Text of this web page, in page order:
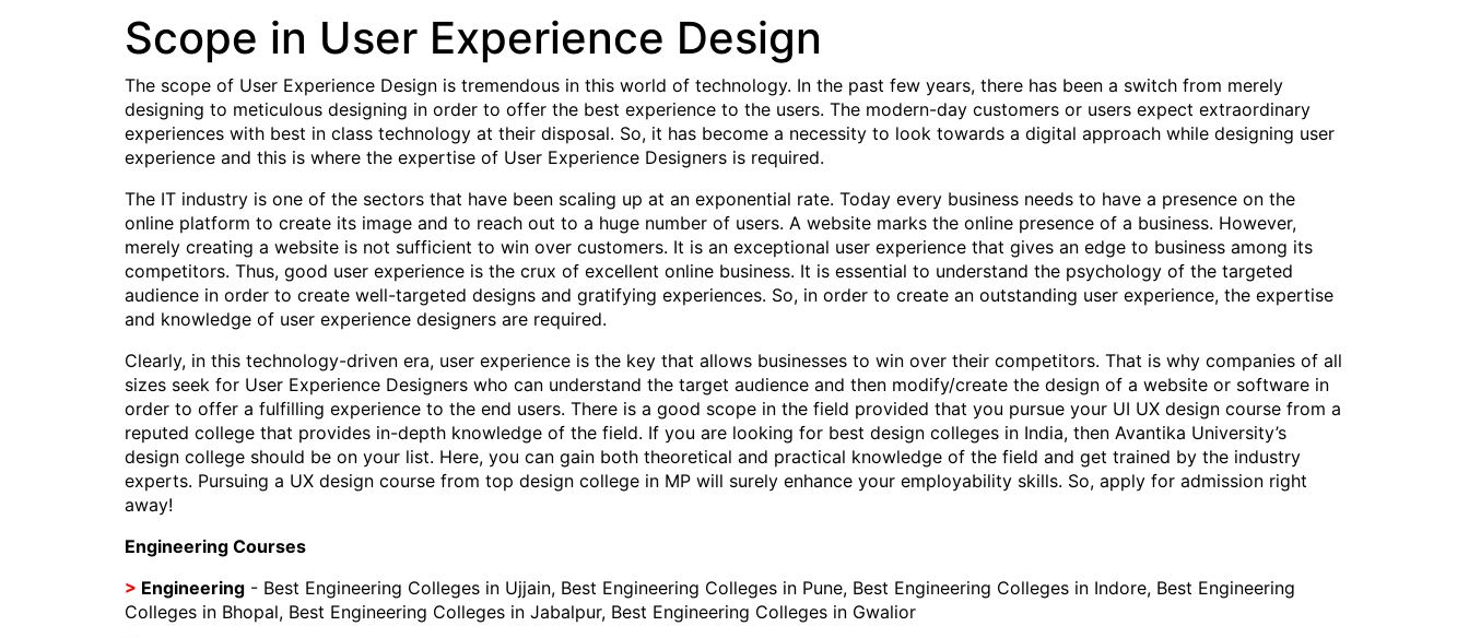
Scope in User Experience Design
The scope of User Experience Design is tremendous in this world of technology. In the past few years, there has been a switch from merely
designing to meticulous designing in order to offer the best experience to the users. The modern-day customers or users expect extraordinary
experiences with best in class technology at their disposal. So, it has become a necessity to look towards a digital approach while designing user
experience and this is where the expertise of User Experience Designers is required.
The IT industry is one of the sectors that have been scaling up at an exponential rate. Today every business needs to have a presence on the
online platform to create its image and to reach out to a huge number of users. A website marks the online presence of a business. However,
merely creating a website is not sufficient to win over customers. It is an exceptional user experience that gives an edge to business among its
competitors. Thus, good user experience is the crux of excellent online business. It is essential to understand the psychology of the targeted
audience in order to create well-targeted designs and gratifying experiences. So, in order to create an outstanding user experience, the expertise
and knowledge of user experience designers are required.
Clearly, in this technology-driven era, user experience is the key that allows businesses to win over their competitors. That is why companies of all
sizes seek for User Experience Designers who can understand the target audience and then modify/create the design of a website or software in
order to offer a fulfilling experience to the end users. There is a good scope in the field provided that you pursue your UI UX design course from a
reputed college that provides in-depth knowledge of the field. If you are looking for best design colleges in India, then Avantika University’s
design college should be on your list. Here, you can gain both theoretical and practical knowledge of the field and get trained by the industry
experts. Pursuing a UX design course from top design college in MP will surely enhance your employability skills. So, apply for admission right
away!
Engineering Courses
> Engineering - Best Engineering Colleges in Ujjain, Best Engineering Colleges in Pune, Best Engineering Colleges in Indore, Best Engineering
Colleges in Bhopal, Best Engineering Colleges in Jabalpur, Best Engineering Colleges in Gwalior